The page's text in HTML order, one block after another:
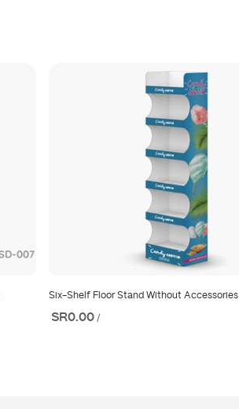
Six-Shelf Floor Stand Without Accessories
SR0.00 /